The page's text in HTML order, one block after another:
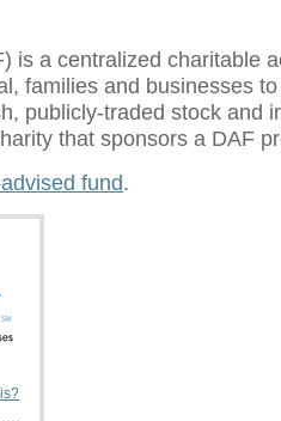
is a centralized charitable
families and businesses
publicly-traded stock and
that sponsors a DAF
fund.